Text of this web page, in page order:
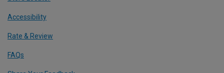
Accessibility
Rate & Review
FAQs